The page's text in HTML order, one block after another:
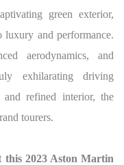
green exterior,
luxury and performance.
aerodynamics, and
exhilarating driving
and refined interior, the
tourers.
this 2023 Aston Martin